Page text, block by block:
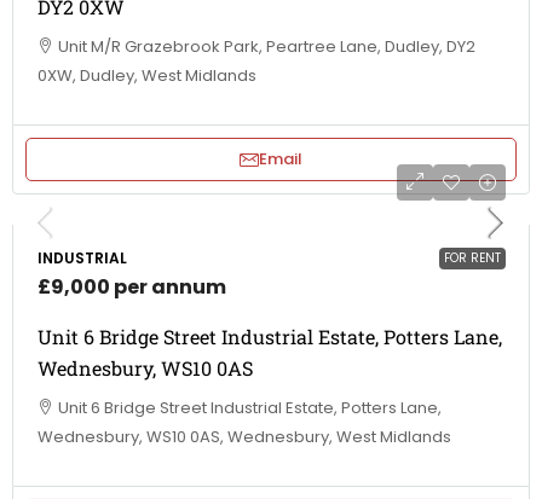
DY2 0XW
Unit M/R Grazebrook Park, Peartree Lane, Dudley, DY2
0XW, Dudley, West Midlands
Email
FOR RENT
INDUSTRIAL
£9,000 per annum
Unit 6 Bridge Street Industrial Estate, Potters Lane,
Wednesbury, WS10 0AS
Unit 6 Bridge Street Industrial Estate, Potters Lane,
Wednesbury, WS10 0AS, Wednesbury, West Midlands